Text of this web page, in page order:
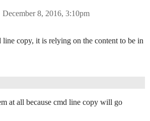
December 8, 2016, 3:10pm
line copy, it is relying on the content to be in
at all because cmd line copy will go